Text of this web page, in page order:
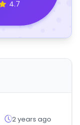
4.7
2 years ago